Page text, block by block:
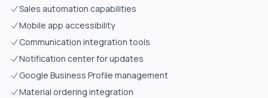
Sales automation capabilities
Mobile app accessibility
Communication integration tools
Notification center for updates
Google Business Profile management
Material ordering integration